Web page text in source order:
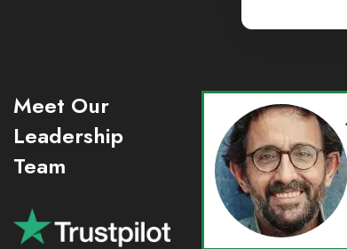
Meet Our
Leadership
Team